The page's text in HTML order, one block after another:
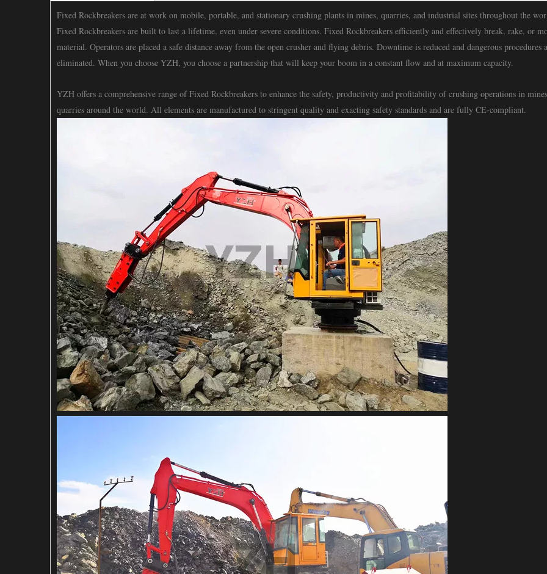
Fixed Rockbreakers are at work on mobile, portable, and stationary crushing plants in mines, quarries, and industrial sites throughout the
Fixed Rockbreakers are built to last a lifetime, even under severe conditions. Fixed Rockbreakers efficiently and effectively break, rake, or
material. Operators are placed a safe distance away from the open crusher and flying debris. Downtime is reduced and dangerous procedures
eliminated. When you choose YZH, you choose a partnership that will keep your boom in a constant flow and at maximum capacity.
YZH offers a comprehensive range of Fixed Rockbreakers to enhance the safety, productivity and profitability of crushing operations in
quarries around the world. All elements are manufactured to stringent quality and exacting safety standards and are fully CE-compliant.